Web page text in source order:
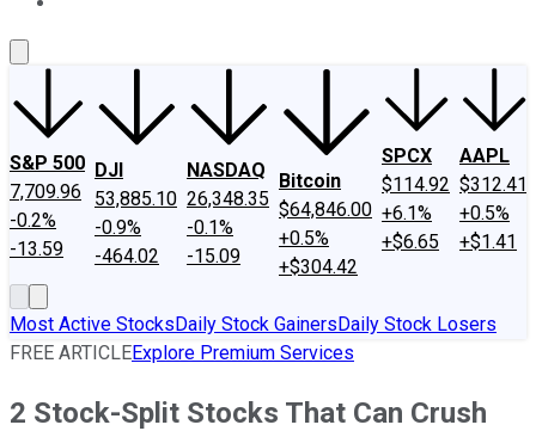
S&P 500
7,709.96
-0.2%
-13.59
DJI
53,885.10
-0.9%
-464.02
NASDAQ
26,348.35
-0.1%
-15.09
Bitcoin
$64,846.00
+0.5%
+$304.42
SPCX
$114.92
+6.1%
+$6.65
AAPL
$312.41
+0.5%
+$1.41
Most Active StocksDaily Stock GainersDaily Stock Losers
FREE ARTICLEExplore Premium Services
2 Stock-Split Stocks That Can Crush